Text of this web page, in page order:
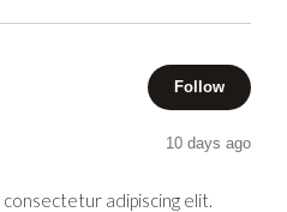
Follow
10 days ago
adipiscing elit.